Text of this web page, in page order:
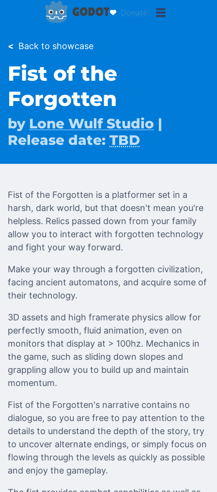
Donate
< Back to showcase
Fist of the
Forgotten
by Lone Wulf Studio |
Release date: TBD
Fist of the Forgotten is a platformer set in a
harsh, dark world, but that doesn't mean you're
helpless. Relics passed down from your family
allow you to interact with forgotten technology
and fight your way forward.
Make your way through a forgotten civilization,
facing ancient automatons, and acquire some of
their technology.
3D assets and high framerate physics allow for
perfectly smooth, fluid animation, even on
monitors that display at > 100hz. Mechanics in
the game, such as sliding down slopes and
grappling allow you to build up and maintain
momentum.
Fist of the Forgotten's narrative contains no
dialogue, so you are free to pay attention to the
details to understand the depth of the story, try
to uncover alternate endings, or simply focus on
flowing through the levels as quickly as possible
and enjoy the gameplay.